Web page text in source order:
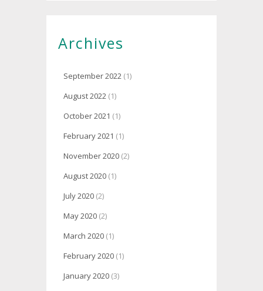
Archives
September 2022 (1)
August 2022 (1)
October 2021 (1)
February 2021 (1)
November 2020 (2)
August 2020 (1)
July 2020 (2)
May 2020 (2)
March 2020 (1)
February 2020 (1)
January 2020 (3)